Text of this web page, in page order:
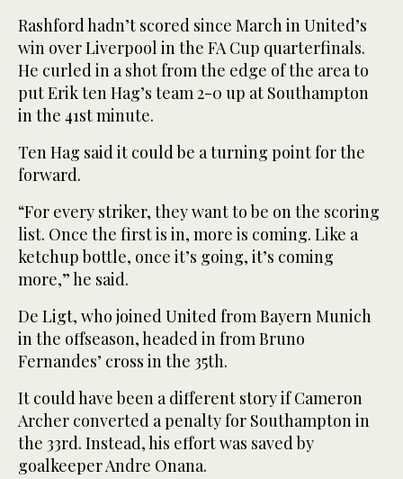
Rashford hadn’t scored since March in United’s
win over Liverpool in the FA Cup quarterfinals.
He curled in a shot from the edge of the area to
put Erik ten Hag’s team 2-0 up at Southampton
in the 41st minute.
Ten Hag said it could be a turning point for the
forward.
“For every striker, they want to be on the scoring
list. Once the first is in, more is coming. Like a
ketchup bottle, once it’s going, it’s coming
more,” he said.
De Ligt, who joined United from Bayern Munich
in the offseason, headed in from Bruno
Fernandes’ cross in the 35th.
It could have been a different story if Cameron
Archer converted a penalty for Southampton in
the 33rd. Instead, his effort was saved by
goalkeeper Andre Onana.